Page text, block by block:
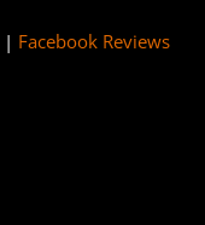
| Facebook Reviews